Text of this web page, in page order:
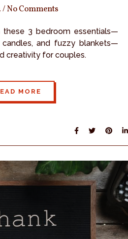
/No Comments
candles, and fuzzy blankets—
creativity for couples.
MORE